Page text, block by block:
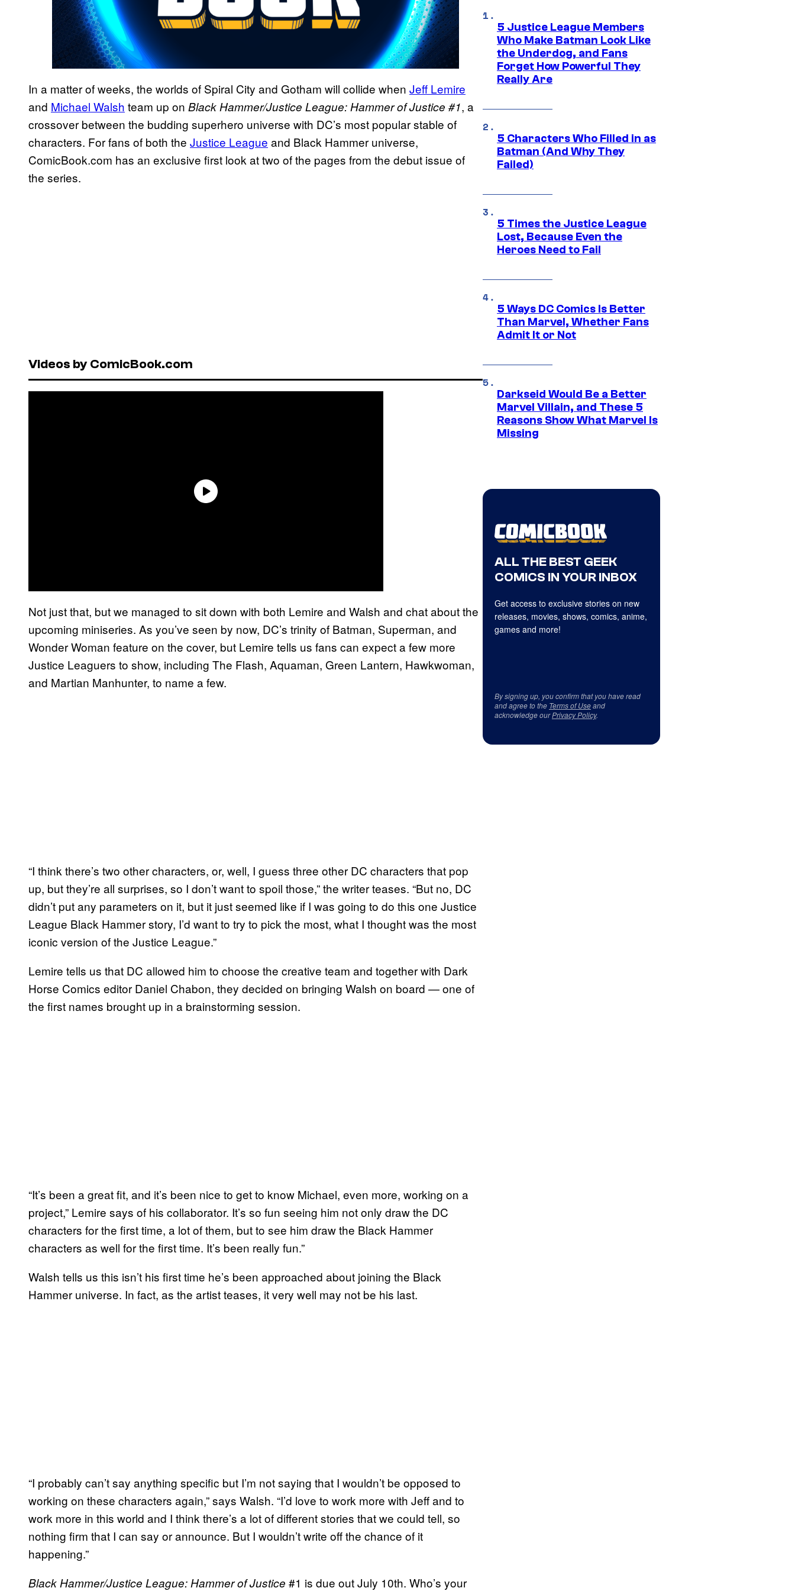
In a matter of weeks, the worlds of Spiral City and Gotham will collide when Jeff Lemire
and Michael Walsh team up on Black Hammer/Justice League: Hammer of Justice #1, a
crossover between the budding superhero universe with DC’s most popular stable of
characters. For fans of both the Justice League and Black Hammer universe,
ComicBook.com has an exclusive first look at two of the pages from the debut issue of
the series.
Videos by ComicBook.com
Not just that, but we managed to sit down with both Lemire and Walsh and chat about the
upcoming miniseries. As you’ve seen by now, DC’s trinity of Batman, Superman, and
Wonder Woman feature on the cover, but Lemire tells us fans can expect a few more
Justice Leaguers to show, including The Flash, Aquaman, Green Lantern, Hawkwoman,
and Martian Manhunter, to name a few.
“I think there’s two other characters, or, well, I guess three other DC characters that pop
up, but they’re all surprises, so I don’t want to spoil those,” the writer teases. “But no, DC
didn’t put any parameters on it, but it just seemed like if I was going to do this one Justice
League Black Hammer story, I’d want to try to pick the most, what I thought was the most
iconic version of the Justice League.”
Lemire tells us that DC allowed him to choose the creative team and together with Dark
Horse Comics editor Daniel Chabon, they decided on bringing Walsh on board — one of
the first names brought up in a brainstorming session.
“It’s been a great fit, and it’s been nice to get to know Michael, even more, working on a
project,” Lemire says of his collaborator. It’s so fun seeing him not only draw the DC
characters for the first time, a lot of them, but to see him draw the Black Hammer
characters as well for the first time. It’s been really fun.”
Walsh tells us this isn’t his first time he’s been approached about joining the Black
Hammer universe. In fact, as the artist teases, it very well may not be his last.
“I probably can’t say anything specific but I’m not saying that I wouldn’t be opposed to
working on these characters again,” says Walsh. “I’d love to work more with Jeff and to
work more in this world and I think there’s a lot of different stories that we could tell, so
nothing firm that I can say or announce. But I wouldn’t write off the chance of it
happening.”
Black Hammer/Justice League: Hammer of Justice #1 is due out July 10th. Who’s your
5 Justice League Members
Who Make Batman Look Like
the Underdog, and Fans
Forget How Powerful They
Really Are
5 Characters Who Filled in as
Batman (And Why They
Failed)
5 Times the Justice League
Lost, Because Even the
Heroes Need to Fail
5 Ways DC Comics Is Better
Than Marvel, Whether Fans
Admit It or Not
Darkseid Would Be a Better
Marvel Villain, and These 5
Reasons Show What Marvel Is
Missing
ALL THE BEST GEEK
COMICS IN YOUR INBOX
Get access to exclusive stories on new
releases, movies, shows, comics, anime,
games and more!
By signing up, you confirm that you have read
and agree to the Terms of Useand
acknowledge ourPrivacy Policy.